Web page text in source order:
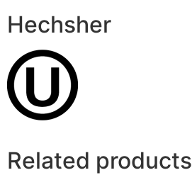
Hechsher
Related products